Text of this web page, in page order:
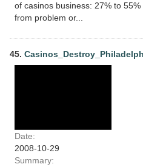
of casinos business: 27% to
from problem or...
45.
Date:
2008-10-29
Summary: